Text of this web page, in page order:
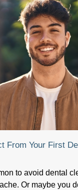
From Your First
to avoid dental
Or maybe you